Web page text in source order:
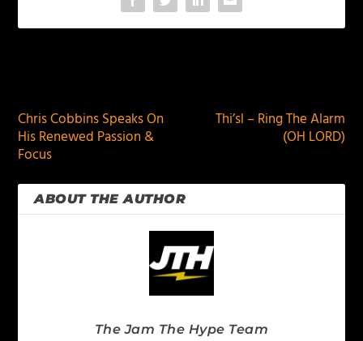
Chris Cobbins Speaks On
His Renewed Passion &
Focus
Thi’sl – Ring The Alarm
(OH LORD)
ABOUT THE AUTHOR
The Jam The Hype Team